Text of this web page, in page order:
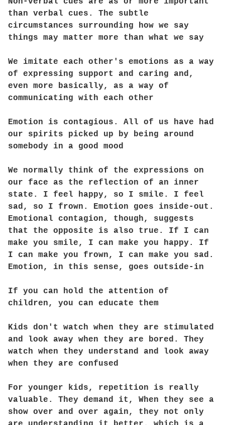
than verbal cues. The subtle
circumstances surrounding how we say
things may matter more than what we say
We imitate each other's emotions as a way
of expressing support and caring and,
even more basically, as a way of
communicating with each other
Emotion is contagious. All of us have had
our spirits picked up by being around
somebody in a good mood
We normally think of the expressions on
our face as the reflection of an inner
state. I feel happy, so I smile. I feel
sad, so I frown. Emotion goes inside-out.
Emotional contagion, though, suggests
that the opposite is also true. If I can
make you smile, I can make you happy. If
I can make you frown, I can make you sad.
Emotion, in this sense, goes outside-in
If you can hold the attention of
children, you can educate them
Kids don't watch when they are stimulated
and look away when they are bored. They
watch when they understand and look away
when they are confused
For younger kids, repetition is really
valuable. They demand it, When they see a
show over and over again, they not only